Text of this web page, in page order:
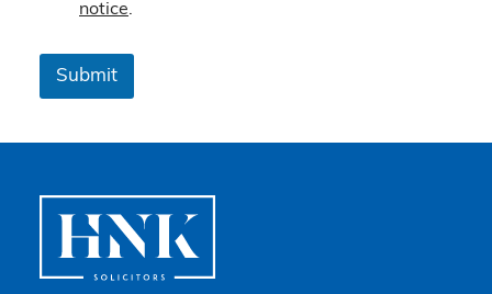
C
n
i
notice.
Submit